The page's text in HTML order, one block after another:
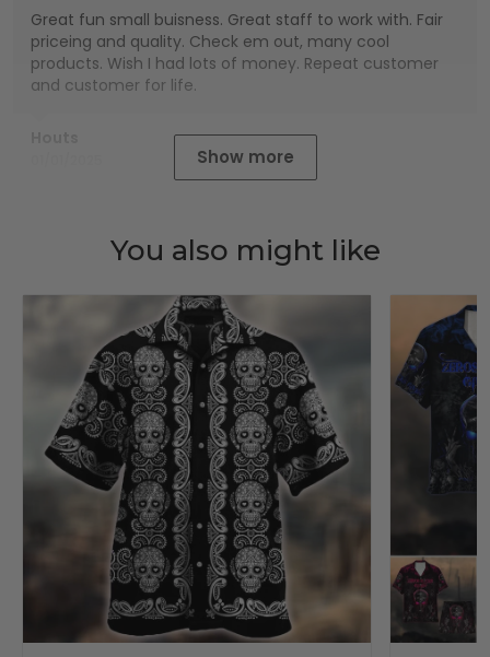
Great fun small buisness. Great staff to work with. Fair
priceing and quality. Check em out, many cool
products. Wish I had lots of money. Repeat customer
and customer for life.
Show more
You also might like